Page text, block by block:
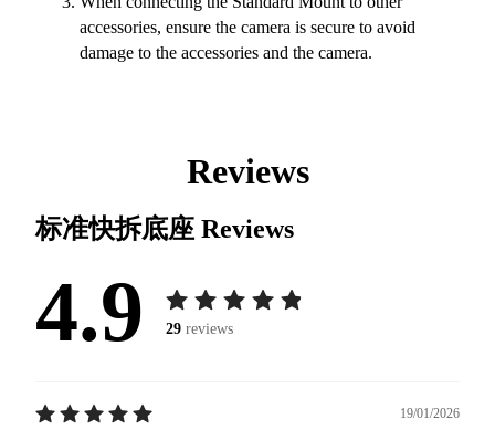
accessories, ensure the camera is secure to avoid
damage to the accessories and the camera.
Reviews
标准快拆底座 Reviews
4.9 29 reviews
19/01/2026